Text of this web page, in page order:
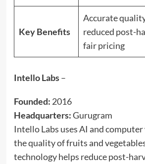
Key Benefits
Accurate
reduced post-
fair pricing
Intello Labs–
Founded: 2016
Headquarters:Gurugram
Intello Labs uses AI and
the quality of fruits and
technology helps reduce post-